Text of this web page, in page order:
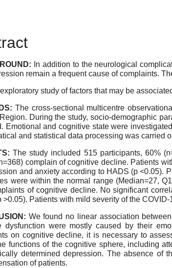
In addition to the neurological
remain a frequent cause of complaints.
study of factors that may be
The cross-sectional multicentre
During the study, socio-demographic
Emotional and cognitive state were
and statistical data processing was carried
The study included 515 participants, 60%
complain of cognitive decline. Patients
and anxiety according to HADS (p <0.05).
were within the normal range (Median=27,
of cognitive decline. No significant
>0.05). Patients with mild severity of the
We found no linear association
dysfunction were mostly caused by their
on cognitive decline, it is necessary to
functions of the cognitive sphere, including
determined depression. The absence of
of patients.